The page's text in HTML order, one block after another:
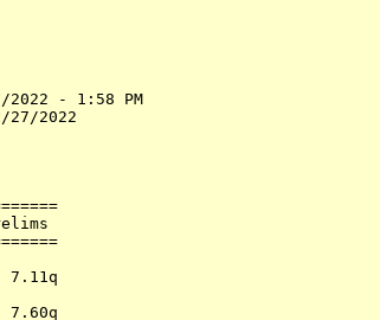
- 1:58 PM
to 2/27/2022
Timing
27/2022
Prelims
7.11q
7.60q